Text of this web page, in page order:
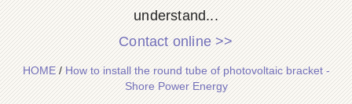
understand...
Contact online >>
HOME/How to install the round tube of photovoltaic bracket -
Shore Power Energy